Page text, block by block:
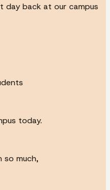
day back at our campus
today.
so much,